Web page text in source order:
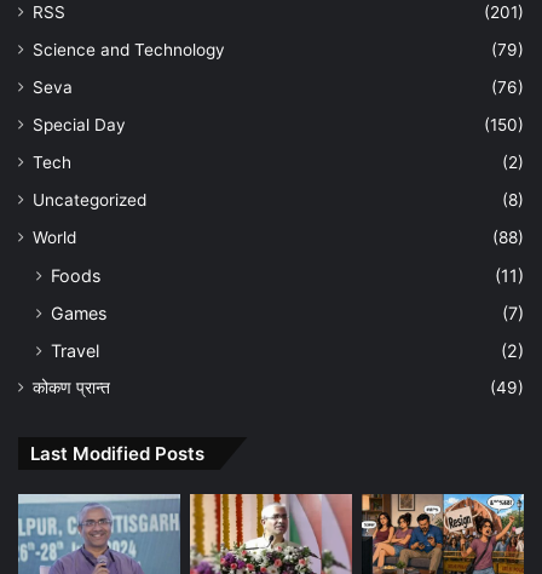
RSS
(201)
Science and Technology
(79)
Seva
(76)
Special Day
(150)
Tech
(2)
Uncategorized
(8)
World
(88)
Foods
(11)
Games
(7)
Travel
(2)
कोकण प्रान्त (49)
Last Modified Posts